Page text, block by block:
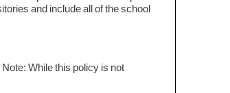
and include all of the school
While this policy is not